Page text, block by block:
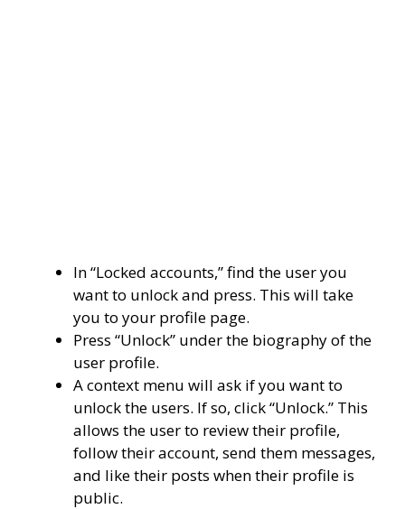
In “Locked accounts,” find the user you
want to unlock and press. This will take
you to your profile page.
Press “Unlock” under the biography of the
user profile.
A context menu will ask if you want to
unlock the users. If so, click “Unlock.” This
allows the user to review their profile,
follow their account, send them messages,
and like their posts when their profile is
public.